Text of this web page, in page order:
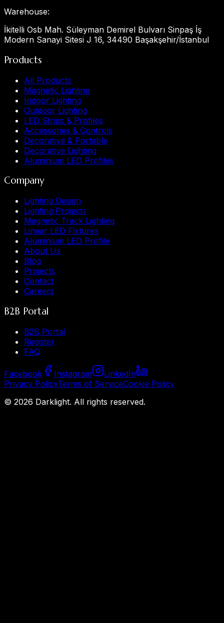
Warehouse:
İkitelli Osb Mah. Süleyman Demirel Bulvarı Sinpaş İş
Modern Sanayi Sitesi J 16, 34490 Başakşehir/İstanbul
Products
All Products
Magnetic Lighting
Indoor Lighting
Outdoor Lighting
LED Strips & Profiles
Accessories & Controls
Decorative & Portable
Decorative Lighting
Aluminium LED Profiles
Company
Lighting Design
Lighting Projects
Magnetic Track Lighting
Linear LED Fixtures
Aluminium LED Profile
About Us
Blog
Projects
Contact
Careers
B2B Portal
B2B Portal
Register
FAQ
Facebook Instagram
LinkedIn
Privacy PolicyTerms of ServiceCookie Policy
© 2026 Darklight. All rights reserved.